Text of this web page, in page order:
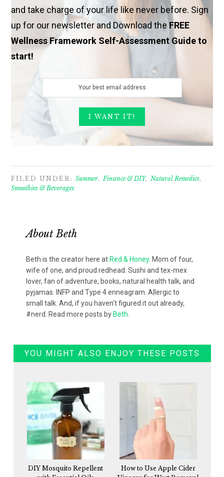
and take charge of your life like never before. Sign
up for our newsletter and Download theFREE
Wellness Framework Self-Assessment Guide to
start!
FILED UNDER:Summer, Finance & DIY, Natural Remedies,
Smoothies & Beverages
AboutBeth
Beth is the creator here at Red & Honey. Mom of four,
wife of one, and proud redhead. Sushi and tex-mex
lover, fan of adventure, books, natural health talk, and
pyjamas. INFP and Type 4 enneagram. Allergic to
small talk. And, if you haven't figured it out already,
#nerd. Read more posts by Beth
YOU MIGHT ALSO ENJOY THESE POSTS
DIY Mosquito Repellent
How to Use Apple Cider